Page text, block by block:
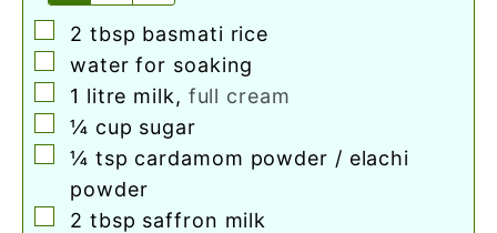
▢
2 tbsp basmati rice
▢
water for soaking
▢
1 litre milk, full cream
▢
¼ cup sugar
▢
¼ tsp cardamom powder / elachi
powder
▢
2 tbsp saffron milk